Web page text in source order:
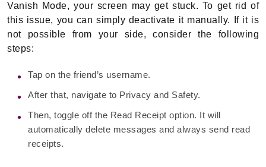
Vanish Mode, your screen may get stuck. To get rid of
this issue, you can simply deactivate it manually. If it is
not possible from your side, consider the following
steps:
Tap on the friend’s username.
After that, navigate to Privacy and Safety.
Then, toggle off the Read Receipt option. It will
automatically delete messages and always send read
receipts.